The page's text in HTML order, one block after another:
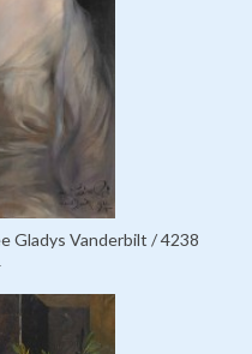
Gladys Vanderbilt / 4238